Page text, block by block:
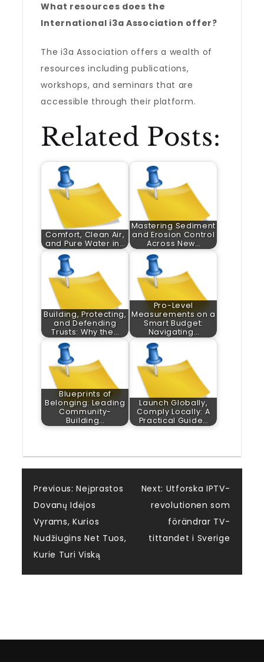
What resources does the
International i3a Association offer?
The i3a Association offers a wealth of
resources including publications,
workshops, and seminars that are
accessible through their platform.
Related Posts:
Comfort, Clean Air,
and Pure Water in…
Mastering Sediment
and Erosion Control
Across New…
Building, Protecting,
and Defending
Trusts: Why the…
Pro-Level
Measurements on a
Smart Budget:
Navigating…
Blueprints of
Belonging: Leading
Community-
Building…
Launch Globally,
Comply Locally: A
Practical Guide…
Post
navigation
Previous: Neįprastos
Dovanų Idėjos
Vyrams, Kurios
Nudžiugins Net Tuos,
Kurie Turi Viską
Next: Utforska IPTV-
revolutionen som
förändrar TV-
tittandet i Sverige